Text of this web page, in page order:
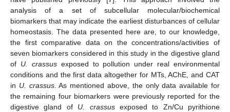
analysis of a set of subcellular molecular/biochemical
biomarkers that may indicate the earliest disturbances of cellular
homeostasis. The data presented here are, to our knowledge,
the first comparative data on the concentrations/activities of
seven biomarkers considered in this study in the digestive gland
of U. crassusexposed to pollution under real environmental
conditions and the first data altogether for MTs, AChE, and CAT
in U. crassus. As mentioned above, the only data available for
the remaining four biomarkers were previously reported for the
digestive gland of U. crassusexposed to Zn/Cu pyrithione